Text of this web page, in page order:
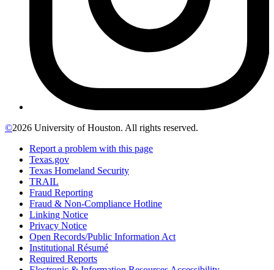
©2026 University of Houston. All rights reserved.
Report a problem with this page
Texas.gov
Texas Homeland Security
TRAIL
Fraud Reporting
Fraud & Non-Compliance Hotline
Linking Notice
Privacy Notice
Open Records/Public Information Act
Institutional Résumé
Required Reports